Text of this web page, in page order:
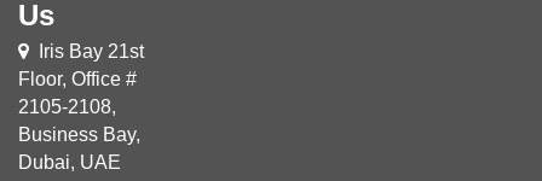
Us
Iris Bay 21st
Floor, Office #
2105-2108,
Business Bay,
Dubai, UAE